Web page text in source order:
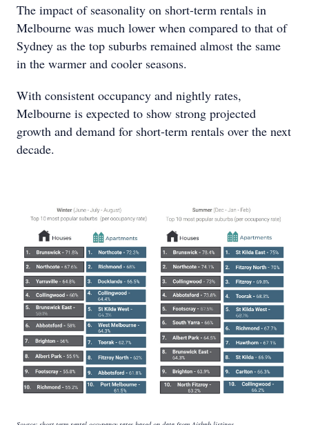
The impact of seasonality on short-term rentals in
Melbourne was much lower when compared to that of
Sydney as the top suburbs remained almost the same
in the warmer and cooler seasons.
With consistent occupancy and nightly rates,
Melbourne is expected to show strong projected
growth and demand for short-term rentals over the next
decade.